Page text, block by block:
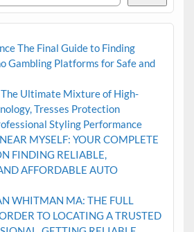
The Final Guide to Finding
Gambling Platforms for Safe and
Ultimate Mixture of High-
Tresses Protection
Styling Performance
MYSELF: YOUR COMPLETE
FINDING RELIABLE,
AFFORDABLE AUTO
WHITMAN MA: THE FULL
TO LOCATING A TRUSTED